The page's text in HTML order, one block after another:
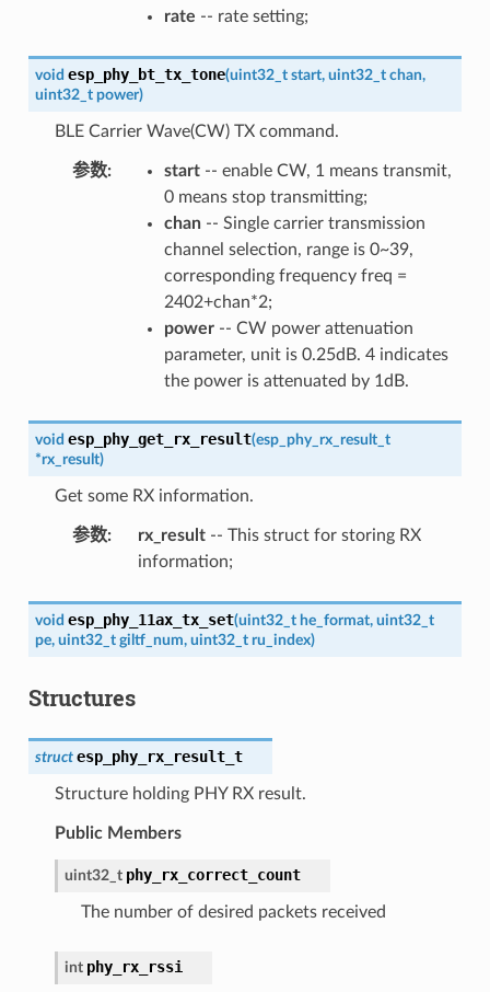
rate -- rate setting;
void esp_phy_bt_tx_tone(uint32_t start, uint32_t chan,
uint32_t power)
BLE Carrier Wave(CW) TX command.
参数: start-- enable CW, 1 means transmit,
0 means stop transmitting;
chan-- Single carrier transmission
channel selection, range is 0~39,
corresponding frequency freq =
2402+chan*2;
power-- CW power attenuation
parameter, unit is 0.25dB. 4 indicates
the power is attenuated by 1dB.
void esp_phy_get_rx_result(esp_phy_rx_result_t
*rx_result)
Get some RX information.
参数: rx_result-- This struct for storing RX
information;
void esp_phy_11ax_tx_set(uint32_t he_format, uint32_t
pe, uint32_t giltf_num, uint32_t ru_index)
Structures
struct esp_phy_rx_result_t
Structure holding PHY RX result.
Public Members
uint32_t phy_rx_correct_count
The number of desired packets received
int phy_rx_rssi